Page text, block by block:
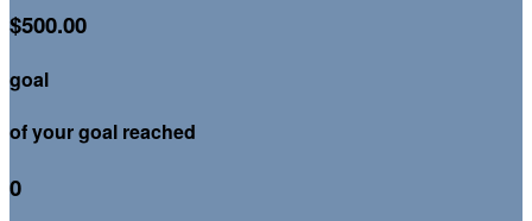
$500.00
goal
of your goal reached
0